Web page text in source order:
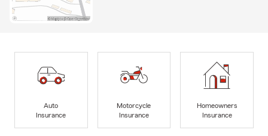
Auto
Insurance
Motorcycle
Insurance
Homeowners
Insurance